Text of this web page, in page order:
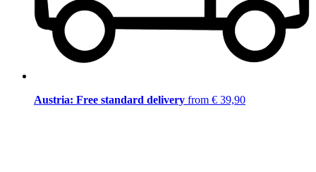
Austria: Free standard delivery from € 39,90